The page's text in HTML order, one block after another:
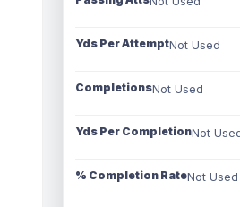
Yds Per AttemptNot Used
CompletionsNot Used
Yds Per CompletionNot
% Completion RateNot Used